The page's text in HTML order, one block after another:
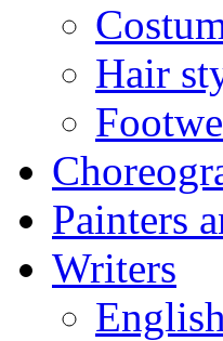
Hair
Painters
Writers
English